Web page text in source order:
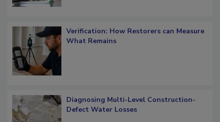
Verification: How Restorers can Measure
Diagnosing Multi-Level Construction-